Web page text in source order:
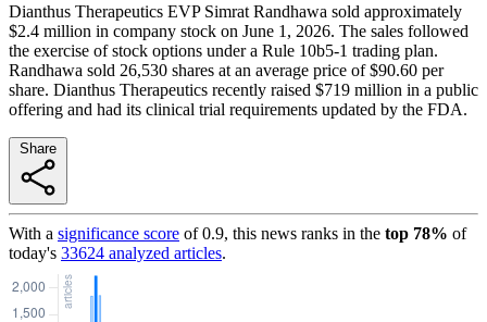
Dianthus Therapeutics EVP Simrat Randhawa sold approximately
$2.4 million in company stock on June 1, 2026. The sales followed
the exercise of stock options under a Rule 10b5-1 trading plan.
Randhawa sold 26,530 shares at an average price of $90.60 per
share. Dianthus Therapeutics recently raised $719 million in a public
offering and had its clinical trial requirements updated by the FDA.
With a significance score of0.9, this news ranks in the top 78% of
today's 33624 analyzed articles.